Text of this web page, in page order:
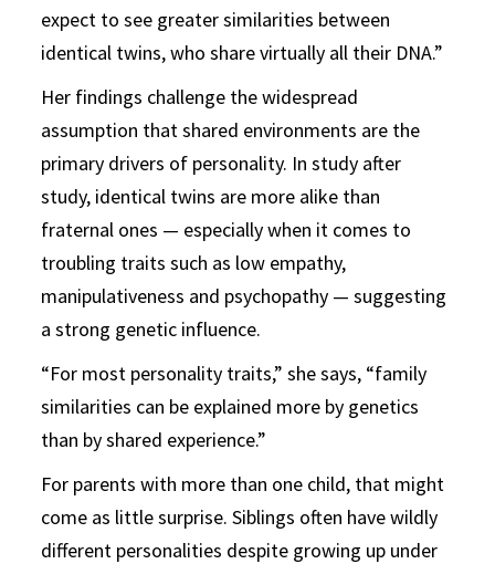
expect to see greater similarities between
identical twins, who share virtually all their DNA.”
Her findings challenge the widespread
assumption that shared environments are the
primary drivers of personality. In study after
study, identical twins are more alike than
fraternal ones — especially when it comes to
troubling traits such as low empathy,
manipulativeness and psychopathy — suggesting
a strong genetic influence.
“For most personality traits,” she says, “family
similarities can be explained more by genetics
than by shared experience.”
For parents with more than one child, that might
come as little surprise. Siblings often have wildly
different personalities despite growing up under